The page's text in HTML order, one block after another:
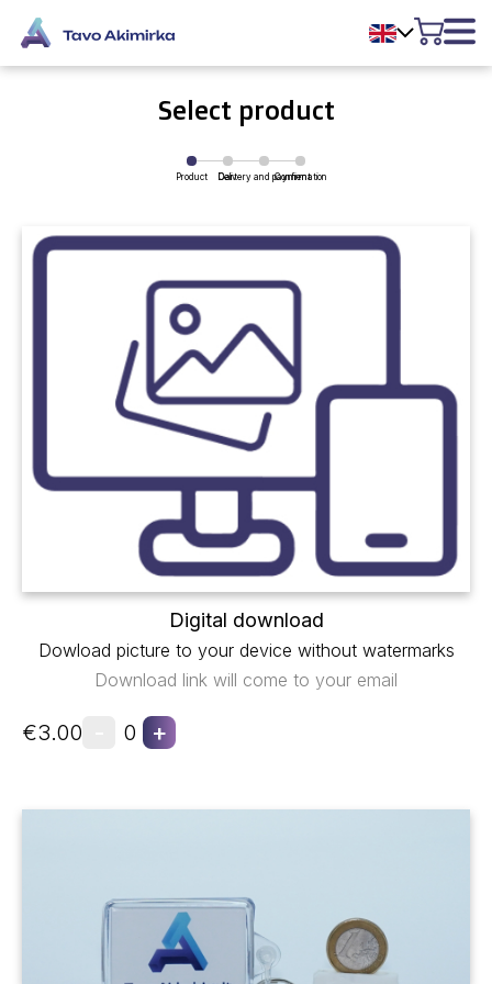
Select product
Product Cart
Delivery and payment
Confirmation
Digital download
Dowload picture to your device without watermarks
Download link will come to your email
€3.00 0 +